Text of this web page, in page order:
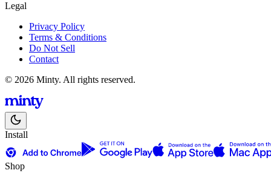
Legal
Privacy Policy
Terms & Conditions
Do Not Sell
Contact
© 2026 Minty. All rights reserved.
Install
Shop